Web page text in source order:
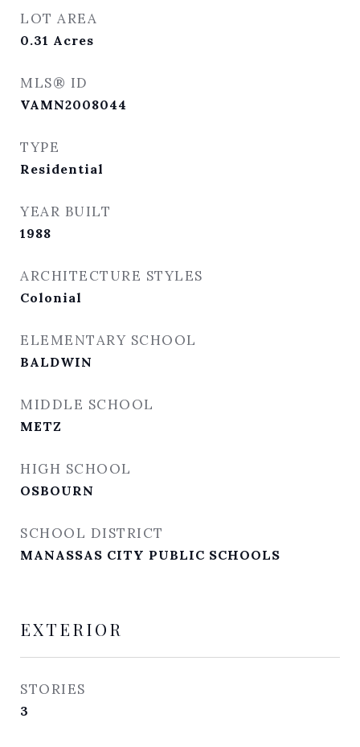
LOT AREA
0.31 Acres
MLS® ID
VAMN2008044
TYPE
Residential
YEAR BUILT
1988
ARCHITECTURE STYLES
Colonial
ELEMENTARY SCHOOL
BALDWIN
MIDDLE SCHOOL
METZ
HIGH SCHOOL
OSBOURN
SCHOOL DISTRICT
MANASSAS CITY PUBLIC SCHOOLS
EXTERIOR
STORIES
3